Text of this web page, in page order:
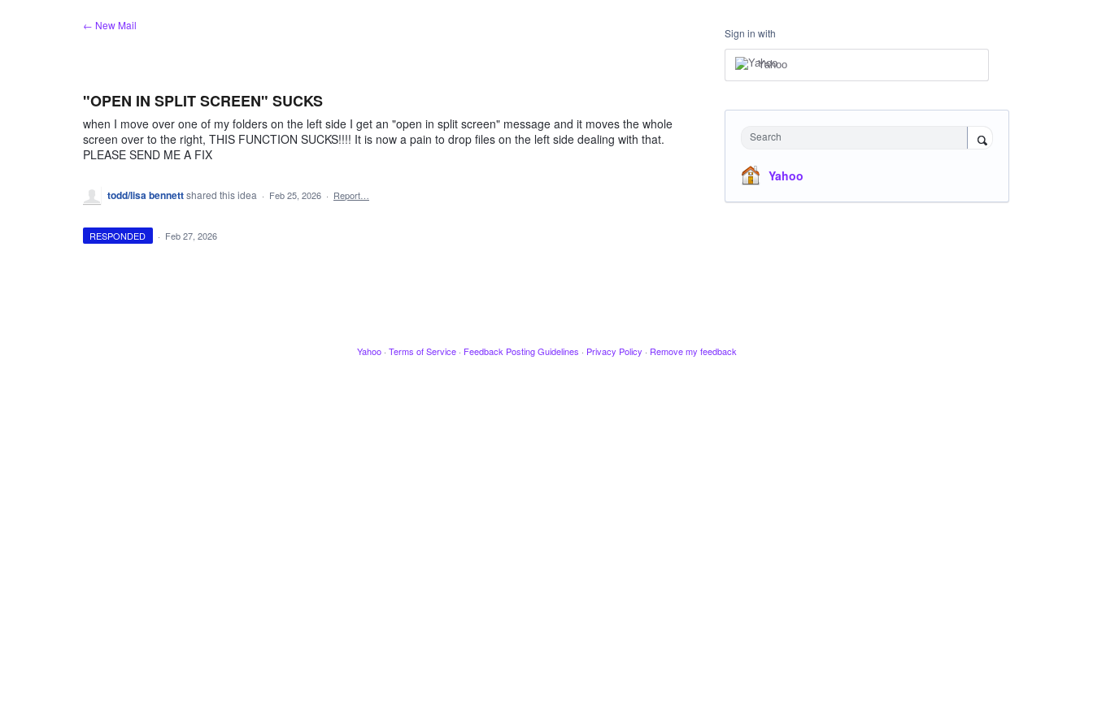
← New Mail
"OPEN IN SPLIT SCREEN" SUCKS
when I move over one of my folders on the left side I get an "open in split screen" message and it moves the whole
screen over to the right, THIS FUNCTION SUCKS!!!! It is now a pain to drop files on the left side dealing with that.
PLEASE SEND ME A FIX
todd/lisa bennettshared this idea · Feb 25, 2026 · Report…
RESPONDED · Feb 27, 2026
Sign in with
Yahoo
Search
Yahoo
Yahoo · Terms of Service · Feedback Posting Guidelines · Privacy Policy · Remove my feedback